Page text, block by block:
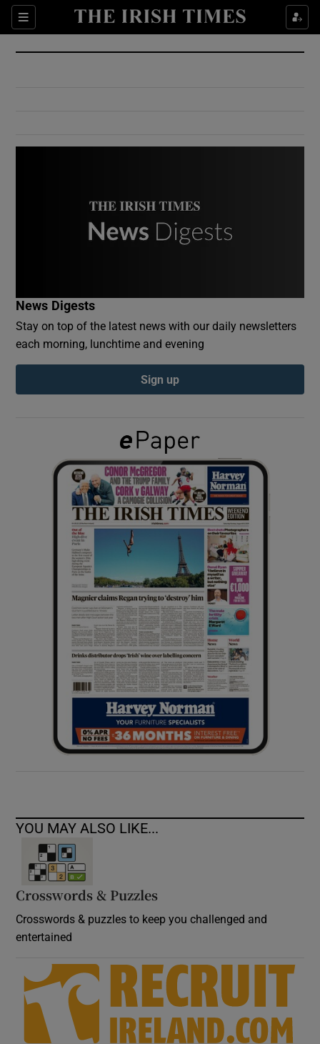
Sections
Show Culture sub sections
Show Environment sub sections
Show Podcasts sub sections
Show Gaeilge sub sections
Show History sub sections
Show Sponsored sub sections
News Digests
Stay on top of the latest news with our daily newsletters
each morning, lunchtime and evening
Sign up
YOU MAY ALSO LIKE...
Crosswords & Puzzles
Crosswords & puzzles to keep you challenged and
entertained